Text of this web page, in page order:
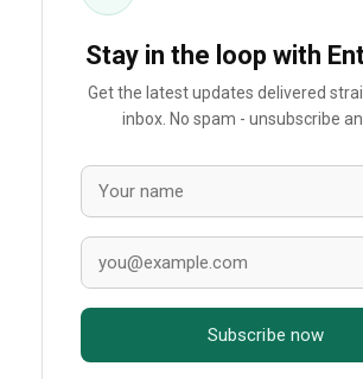
Stay in the loop with
Get the latest updates delivered
inbox. No spam - unsubscribe
Subscribe now